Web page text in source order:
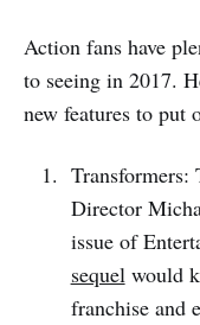
Action fans have
to seeing in 2017.
new features to put
Transformers:
Director
issue of
sequelwould
franchise and